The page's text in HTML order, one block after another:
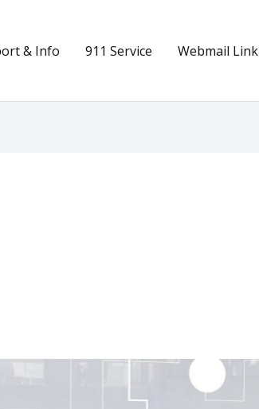
& Info 911 Service Webmail Link